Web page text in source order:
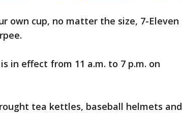
own cup, no matter the size, 7-Eleven
in effect from 11 a.m. to 7 p.m. on
tea kettles, baseball helmets and